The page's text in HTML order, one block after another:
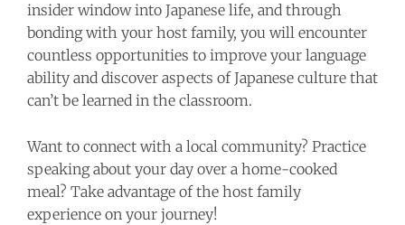
insider window into Japanese life, and through
bonding with your host family, you will encounter
countless opportunities to improve your language
ability and discover aspects of Japanese culture that
can’t be learned in the classroom.
Want to connect with a local community? Practice
speaking about your day over a home-cooked
meal? Take advantage of the host family
experience on your journey!